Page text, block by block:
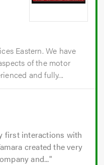
Eastern. We have
of the motor
and fully...
first interactions with
created the very
and...